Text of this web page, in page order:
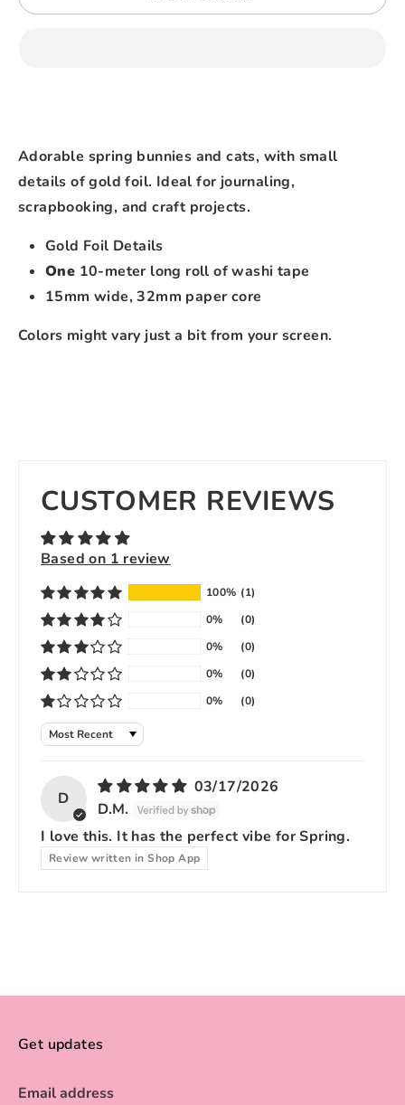
Adorable spring bunnies and cats, with small
details of gold foil. Ideal for journaling,
scrapbooking, and craft projects.
Gold Foil Details
One 10-meter long roll of washi tape
15mm wide, 32mm paper core
Colors might vary just a bit from your screen.
CUSTOMER REVIEWS
Based on 1 review
100% (1)
0%
(0)
0%
(0)
0%
(0)
0%
(0)
Sort by
D
03/17/2026
D.M.
I love this. It has the perfect vibe for Spring.
Review written in Shop App
Get updates
Email address